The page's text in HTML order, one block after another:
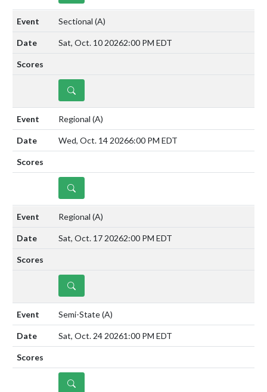
Sectional (A)
Sat, Oct. 10 20262:00 PM EDT
DETAILS
Regional (A)
Wed, Oct. 14 20266:00 PM EDT
DETAILS
Regional (A)
Sat, Oct. 17 20262:00 PM EDT
DETAILS
Semi-State(A)
Sat, Oct. 24 20261:00 PM EDT
DETAILS